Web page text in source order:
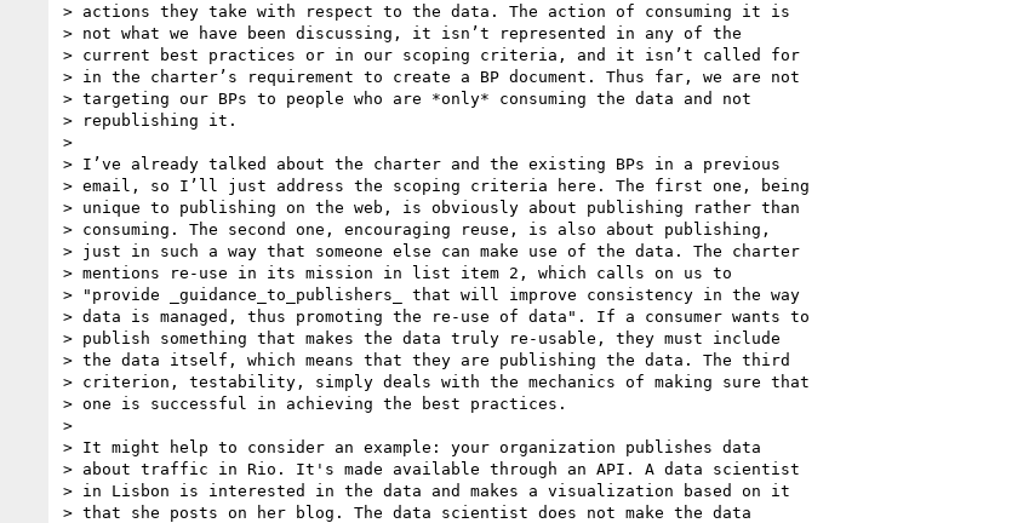
> actions they take with respect to the data. The action of consuming it is
> not what we have been discussing, it isn’t represented in any of the
> current best practices or in our scoping criteria, and it isn’t called for
> in the charter’s requirement to create a BP document. Thus far, we are not
> targeting our BPs to people who are *only* consuming the data and not
> republishing it.
>
> I’ve already talked about the charter and the existing BPs in a previous
> email, so I’ll just address the scoping criteria here. The first one, being
> unique to publishing on the web, is obviously about publishing rather than
> consuming. The second one, encouraging reuse, is also about publishing,
> just in such a way that someone else can make use of the data. The charter
> mentions re-use in its mission in list item 2, which calls on us to
> "provide _guidance_to_publishers_ that will improve consistency in the way
> data is managed, thus promoting the re-use of data". If a consumer wants to
> publish something that makes the data truly re-usable, they must include
> the data itself, which means that they are publishing the data. The third
> criterion, testability, simply deals with the mechanics of making sure that
> one is successful in achieving the best practices.
>
> It might help to consider an example: your organization publishes data
> about traffic in Rio. It's made available through an API. A data scientist
> in Lisbon is interested in the data and makes a visualization based on it
> that she posts on her blog. The data scientist does not make the data